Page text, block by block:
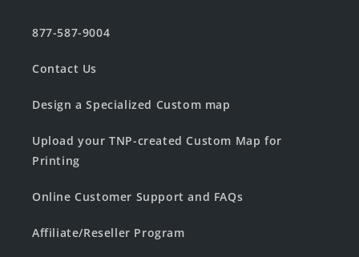
877-587-9004
Contact Us
Design a Specialized Custom map
Upload your TNP-created Custom Map for
Printing
Online Customer Support and FAQs
Affiliate/Reseller Program